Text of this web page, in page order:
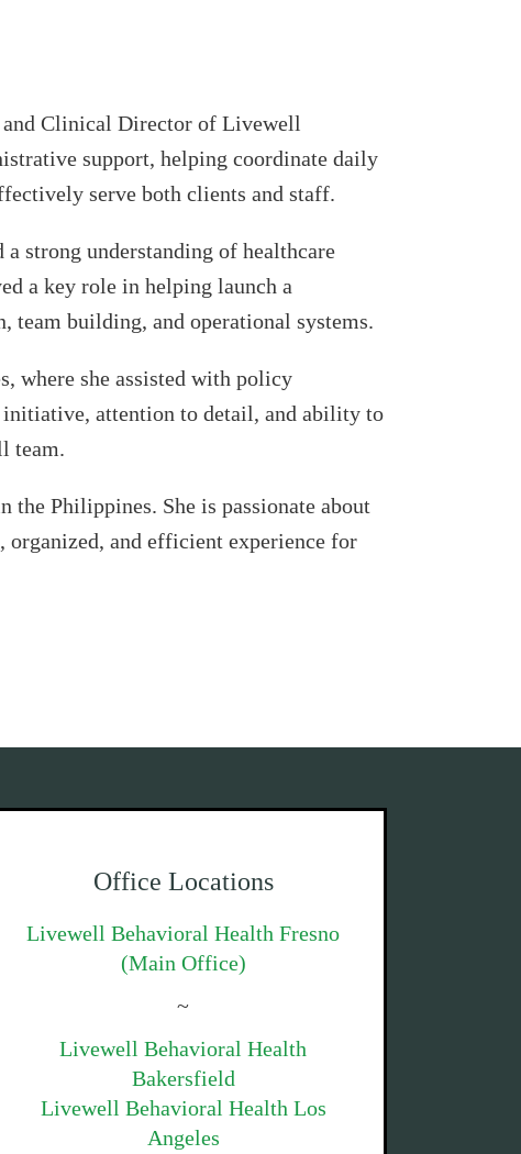
and Clinical Director of Livewell
support, helping coordinate daily
serve both clients and staff.
strong understanding of healthcare
a key role in helping launch a
team building, and operational systems.
where she assisted with policy
attention to detail, and ability to
team.
the Philippines. She is passionate about
and efficient experience for
Office Locations
Livewell Behavioral Health Fresno
(Main Office)
~
Livewell Behavioral Health
Bakersfield
Livewell Behavioral Health Los
Angeles